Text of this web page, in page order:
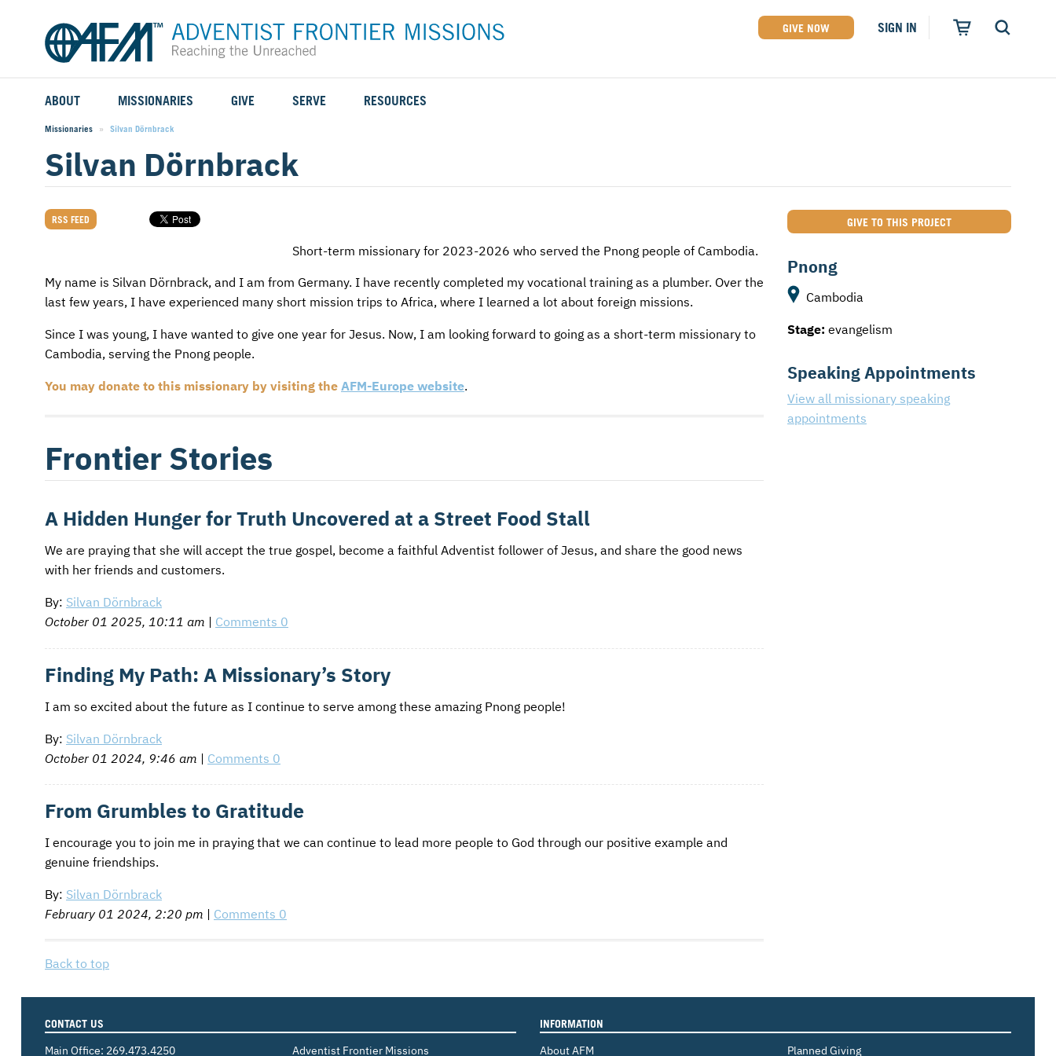
GIVE NOW SIGN IN
ABOUT
WHO WE SERVE
WHY WE GO
LEADERSHIP
AFM CHURCH-PLANTING MODEL
AFM CENTER
AFM Center Reservation Form
MISSIONARIES
FIELD STORIES
CAREER MISSIONARIES
SPEAKING APPOINTMENT CALENDAR
GIVE
AFM GO FUND
MISSIONARY PROJECTS
CHILDREN'S ED FUND
FUNDRAISING EXPLAINED
PLANNED GIVING
ENDOWMENT AND MEMORIAL FUNDS
SUPPORT MISSIONS
INTERNATIONAL OFFICES
SERVE
TYPES OF SERVICE
Short-Term
MISSION OPPORTUNITIES
MISSION SERVICE FAQS
VMC Pre-Training Tasks
Calendar of Events
Training Forms
Training FAQs
RESOURCES
Missionaries Current:
Silvan Dörnbrack
Silvan Dörnbrack
RSS FEED
Short-term missionary for 2023-2026 who served the Pnong people of Cambodia.
My name is Silvan Dörnbrack, and I am from Germany. I have recently completed my vocational training as a plumber. Over the
last few years, I have experienced many short mission trips to Africa, where I learned a lot about foreign missions.
Since I was young, I have wanted to give one year for Jesus. Now, I am looking forward to going as a short-term missionary to
Cambodia, serving the Pnong people.
You may donate to this missionary by visiting the AFM-Europe website.
Frontier Stories
A Hidden Hunger for Truth Uncovered at a Street Food Stall
We are praying that she will accept the true gospel, become a faithful Adventist follower of Jesus, and share the good news
with her friends and customers.
By: Silvan Dörnbrack
October 01 2025, 10:11 am | Comments 0
Finding My Path: A Missionary’s Story
I am so excited about the future as I continue to serve among these amazing Pnong people!
By: Silvan Dörnbrack
October 01 2024, 9:46 am | Comments 0
From Grumbles to Gratitude
I encourage you to join me in praying that we can continue to lead more people to God through our positive example and
genuine friendships.
By: Silvan Dörnbrack
February 01 2024, 2:20 pm | Comments 0
GIVE TO THIS PROJECT
Pnong
Cambodia
Stage: evangelism
Speaking Appointments
View all missionary speaking
appointments
Back to top
CONTACT US
Main Office: 269.473.4250 Adventist Frontier Missions
INFORMATION
About AFM Planned Giving